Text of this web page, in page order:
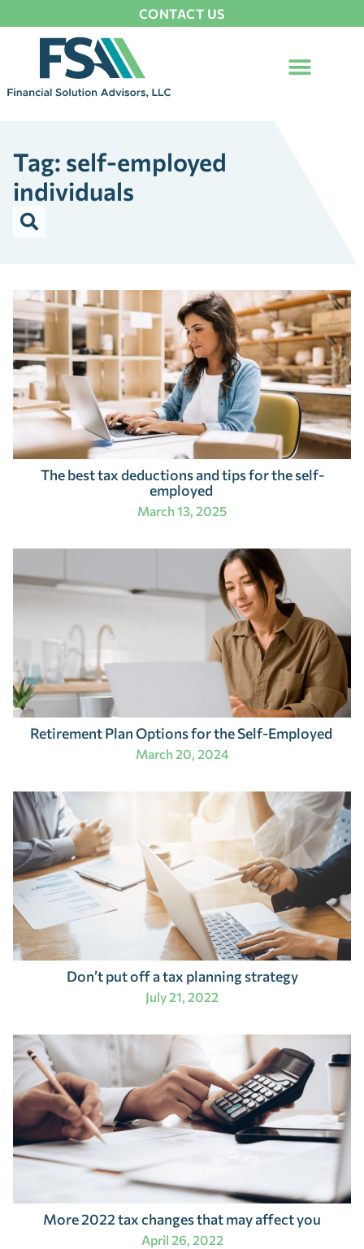
CONTACT US
Tag: self-employed
individuals
The best tax deductions and tips for the self-
employed
March 13, 2025
Retirement Plan Options for the Self-Employed
March 20, 2024
Don’t put off a tax planning strategy
July 21, 2022
More 2022 tax changes that may affect you
April 26, 2022